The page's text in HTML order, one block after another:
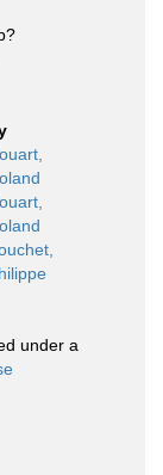
under a